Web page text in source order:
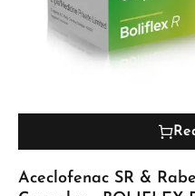
Aceclofenac SR &